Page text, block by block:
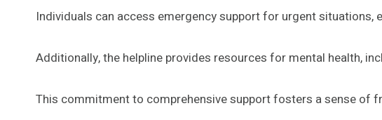
Individuals can access emergency support for urgent situations,
Additionally, the helpline provides resources for mental health,
This commitment to comprehensive support fosters a sense of